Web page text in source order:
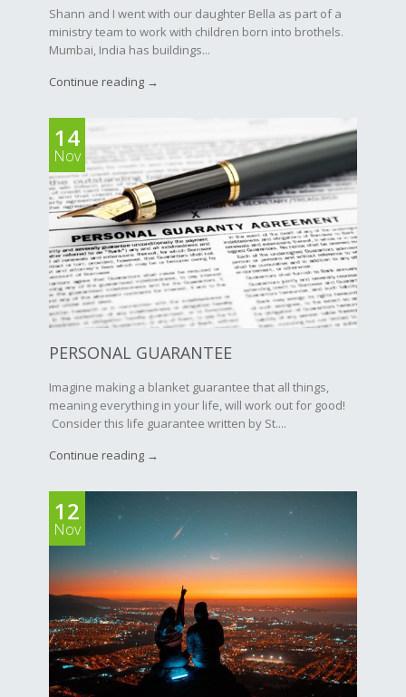
Shann and I went with our daughter Bella as part of a
ministry team to work with children born into brothels.
Mumbai, India has buildings...
Continue reading →
14
Nov
PERSONAL GUARANTEE
Imagine making a blanket guarantee that all things,
meaning everything in your life, will work out for good!
Consider this life guarantee written by St....
Continue reading →
12
Nov